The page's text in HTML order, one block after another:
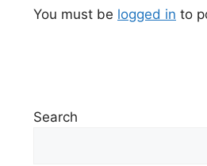
You must be logged in to
Search